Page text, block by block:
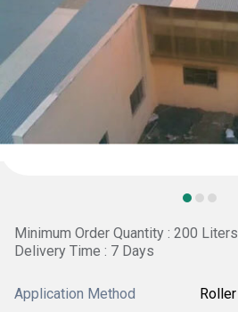
Minimum Order Quantity : 200 Liters
Delivery Time : 7 Days
Application Method Roller